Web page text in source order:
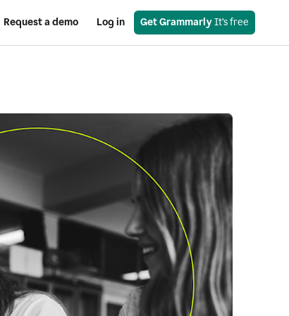
Request a demo Log in Get Grammarly It’s free